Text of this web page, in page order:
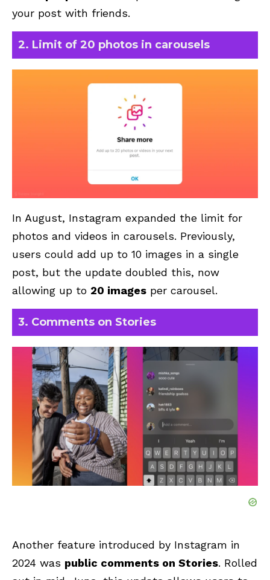
your post with friends.
2. Limit of 20 photos in carousels
In August, Instagram expanded the limit for
photos and videos in carousels. Previously,
users could add up to 10 images in a single
post, but the update doubled this, now
allowing up to 20 images per carousel.
3. Comments on Stories
Another feature introduced by Instagram in
2024 was public comments on Stories. Rolled